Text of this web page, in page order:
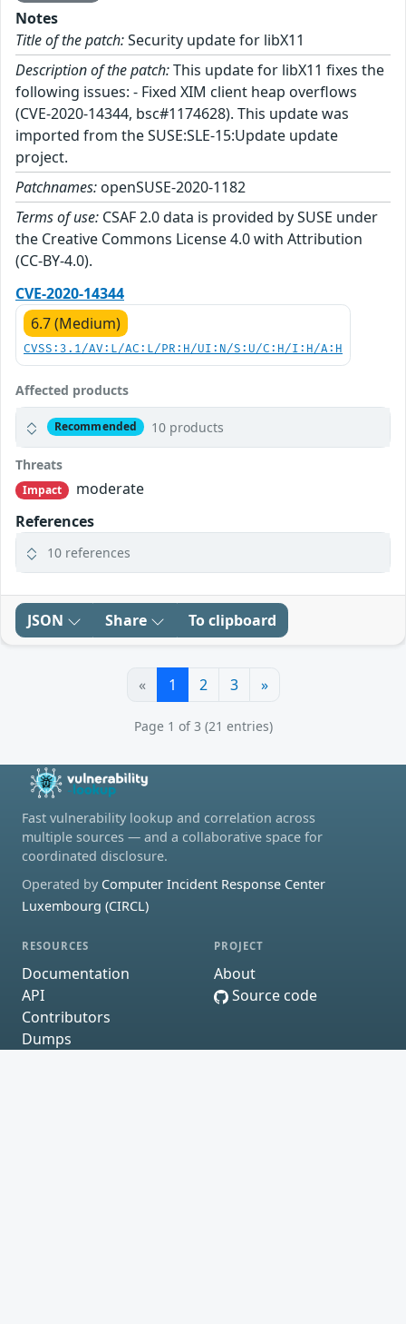
Notes
Title of the patch:Security update for libX11
Description of the patch:This update for libX11 fixes the
following issues: - Fixed XIM client heap overflows
(CVE-2020-14344, bsc#1174628). This update was
imported from the SUSE:SLE-15:Update update
project.
Patchnames: openSUSE-2020-1182
Terms of use: CSAF 2.0 data is provided by SUSE under
the Creative Commons License 4.0 with Attribution
(CC-BY-4.0).
CVE-2020-14344
6.7 (Medium)
CVSS:3.1/AV:L/AC:L/PR:H/UI:N/S:U/C:H/I:H/A:H
Affected products
Recommended 10 products
Threats
Impact
moderate
References
10 references
JSON Share To clipboard
« 1 2 3 »
Page 1 of 3 (21 entries)
Fast vulnerability lookup and correlation across
multiple sources — and a collaborative space for
coordinated disclosure.
Operated by Computer Incident Response Center
Luxembourg (CIRCL)
RESOURCES
Documentation
API
Contributors
Dumps
PROJECT
About
Source code